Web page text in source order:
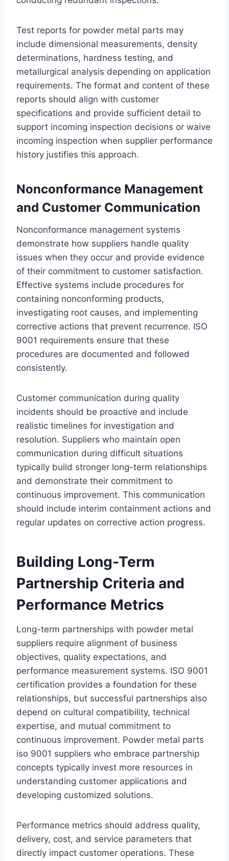
Test reports for powder metal parts may
include dimensional measurements, density
determinations, hardness testing, and
metallurgical analysis depending on application
requirements. The format and content of these
reports should align with customer
specifications and provide sufficient detail to
support incoming inspection decisions or waive
incoming inspection when supplier performance
history justifies this approach.
Nonconformance Management
and Customer Communication
Nonconformance management systems
demonstrate how suppliers handle quality
issues when they occur and provide evidence
of their commitment to customer satisfaction.
Effective systems include procedures for
containing nonconforming products,
investigating root causes, and implementing
corrective actions that prevent recurrence. ISO
9001 requirements ensure that these
procedures are documented and followed
consistently.
Customer communication during quality
incidents should be proactive and include
realistic timelines for investigation and
resolution. Suppliers who maintain open
communication during difficult situations
typically build stronger long-term relationships
and demonstrate their commitment to
continuous improvement. This communication
should include interim containment actions and
regular updates on corrective action progress.
Building Long-Term
Partnership Criteria and
Performance Metrics
Long-term partnerships with powder metal
suppliers require alignment of business
objectives, quality expectations, and
performance measurement systems. ISO 9001
certification provides a foundation for these
relationships, but successful partnerships also
depend on cultural compatibility, technical
expertise, and mutual commitment to
continuous improvement. Powder metal parts
iso 9001 suppliers who embrace partnership
concepts typically invest more resources in
understanding customer applications and
developing customized solutions.
Performance metrics should address quality,
delivery, cost, and service parameters that
directly impact customer operations. These